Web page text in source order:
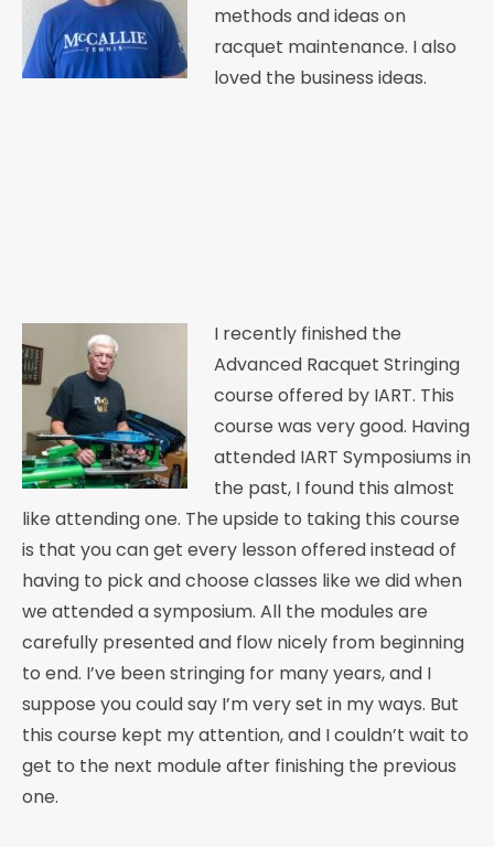
methods and ideas on
racquet maintenance. I also
loved the business ideas.
I recently finished the
Advanced Racquet Stringing
course offered by IART. This
course was very good. Having
attended IART Symposiums in
the past, I found this almost
like attending one. The upside to taking this course
is that you can get every lesson offered instead of
having to pick and choose classes like we did when
we attended a symposium. All the modules are
carefully presented and flow nicely from beginning
to end. I’ve been stringing for many years, and I
suppose you could say I’m very set in my ways. But
this course kept my attention, and I couldn’t wait to
get to the next module after finishing the previous
one.